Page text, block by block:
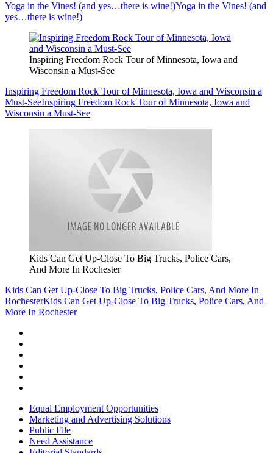
Yoga in the Vines! (and yes…there is wine!)Yoga in the Vines! (and
yes…there is wine!)
Inspiring Freedom Rock Tour of Minnesota, Iowa and
Wisconsin a Must-See
Inspiring Freedom Rock Tour of Minnesota, Iowa and Wisconsin a
Must-SeeInspiring Freedom Rock Tour of Minnesota, Iowa and
Wisconsin a Must-See
Kids Can Get Up-Close To Big Trucks, Police Cars,
And More In Rochester
Kids Can Get Up-Close To Big Trucks, Police Cars, And More In
RochesterKids Can Get Up-Close To Big Trucks, Police Cars, And
More In Rochester
Equal Employment Opportunities
Marketing and Advertising Solutions
Public File
Need Assistance